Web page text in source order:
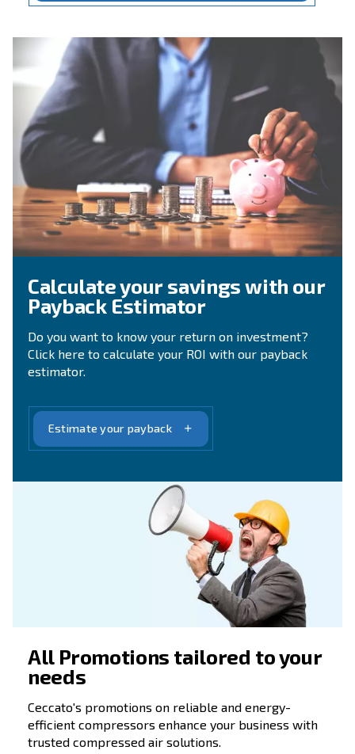
needs
90 Years of Ceccato
Evolution, Trust, Partnership
Over 90 years, Ceccato has grown alongside